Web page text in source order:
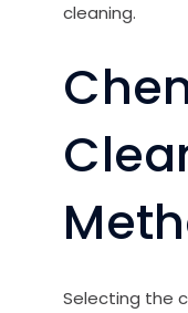
cleaning.
Selecting the